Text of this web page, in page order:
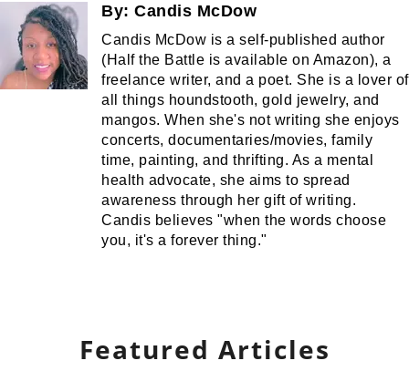
By: Candis McDow
Candis McDow is a self-published author
(Half the Battle is available on Amazon), a
freelance writer, and a poet. She is a lover of
all things houndstooth, gold jewelry, and
mangos. When she's not writing she enjoys
concerts, documentaries/movies, family
time, painting, and thrifting. As a mental
health advocate, she aims to spread
awareness through her gift of writing.
Candis believes "when the words choose
you, it's a forever thing."
Featured Articles